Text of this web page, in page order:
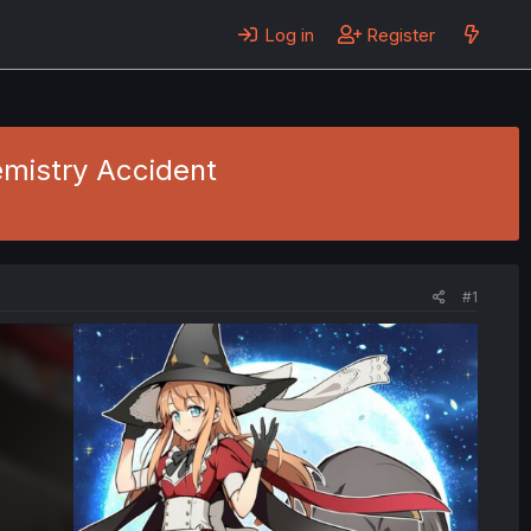
Log in Register
Accident
#1